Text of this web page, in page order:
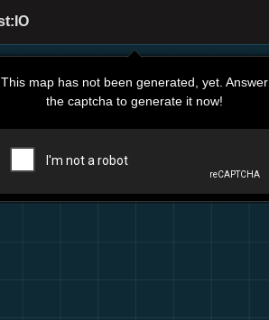
This map has not been generated, yet. Answer
the captcha to generate it now!